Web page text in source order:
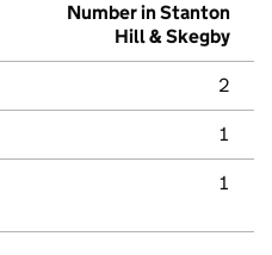
Number in Stanton
Hill & Skegby
2
1
1